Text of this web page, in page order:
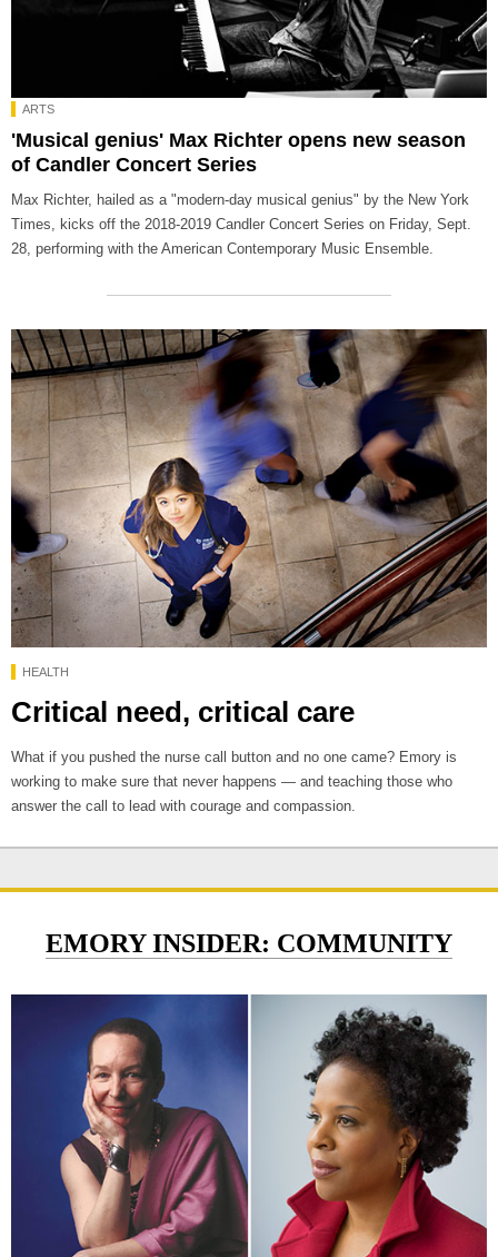
ARTS
'Musical genius' Max Richter opens new season
of Candler Concert Series
Max Richter, hailed as a "modern-day musical genius" by the New York
Times, kicks off the 2018-2019 Candler Concert Series on Friday, Sept.
28, performing with the American Contemporary Music Ensemble.
HEALTH
Critical need, critical care
What if you pushed the nurse call button and no one came? Emory is
working to make sure that never happens — and teaching those who
answer the call to lead with courage and compassion.
EMORY INSIDER: COMMUNITY